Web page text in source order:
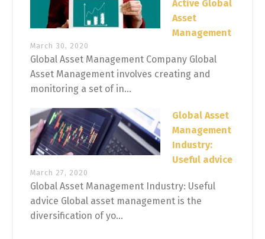
Active Global
Asset
Management
March 30, 2020
Global Asset Management Company Global
Asset Management involves creating and
monitoring a set of in...
Global Asset
Management
Industry:
Useful advice
March 27, 2020
Global Asset Management Industry: Useful
advice Global asset management is the
diversification of yo...